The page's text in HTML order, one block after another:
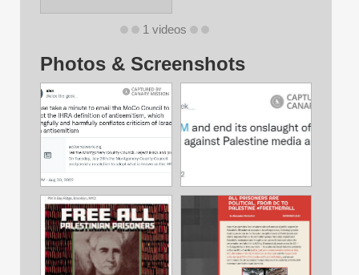
1 videos
Photos & Screenshots